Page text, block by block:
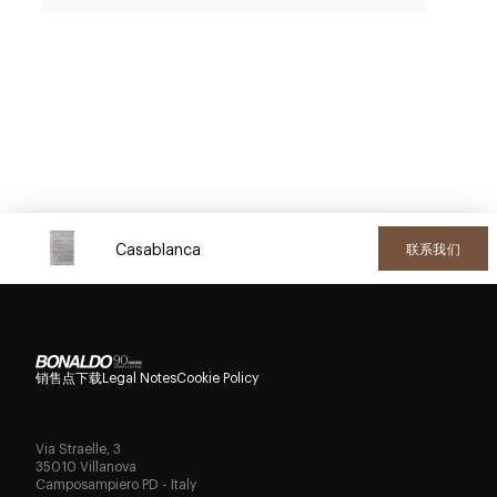
Casablanca 联系我们
销售点下载Legal NotesCookie Policy
Via Straelle, 3
35010 Villanova
Camposampiero PD - Italy